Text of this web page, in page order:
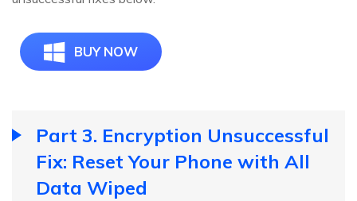
BUY NOW
Part 3. Encryption Unsuccessful
Fix: Reset Your Phone with All
Data Wiped